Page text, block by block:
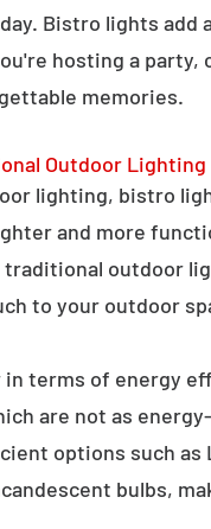
Bistro lights
hosting a
memories.
Outdoor Lighting
lighting, bistro
and more
outdoor
to your outdoor
terms of energy
are not as
options such as
bulbs,